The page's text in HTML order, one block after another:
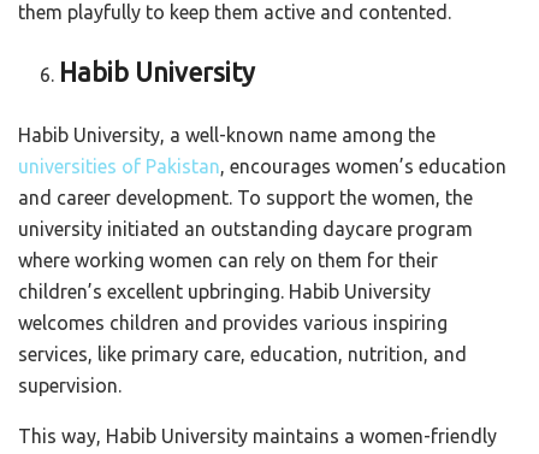
them playfully to keep them active and contented.
Habib University
Habib University, a well-known name among the
universities of Pakistan, encourages women’s education
and career development. To support the women, the
university initiated an outstanding daycare program
where working women can rely on them for their
children’s excellent upbringing. Habib University
welcomes children and provides various inspiring
services, like primary care, education, nutrition, and
supervision.
This way, Habib University maintains a women-friendly